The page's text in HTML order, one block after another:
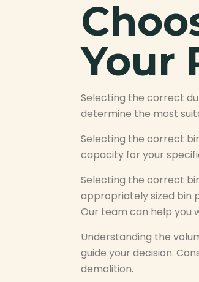
Your
Selecting the correct
determine the most
Selecting the correct
capacity for your
Selecting the correct
appropriately sized bin
Our team can help you
Understanding the
guide your decision.
demolition.